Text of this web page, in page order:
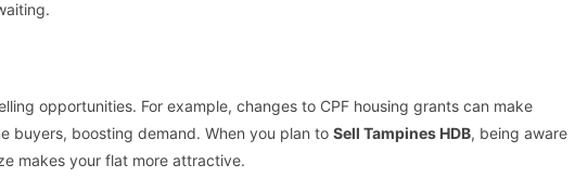
opportunities. For example, changes to CPF housing grants can make
buyers, boosting demand. When you plan to Sell Tampines HDB, being aware
makes your flat more attractive.